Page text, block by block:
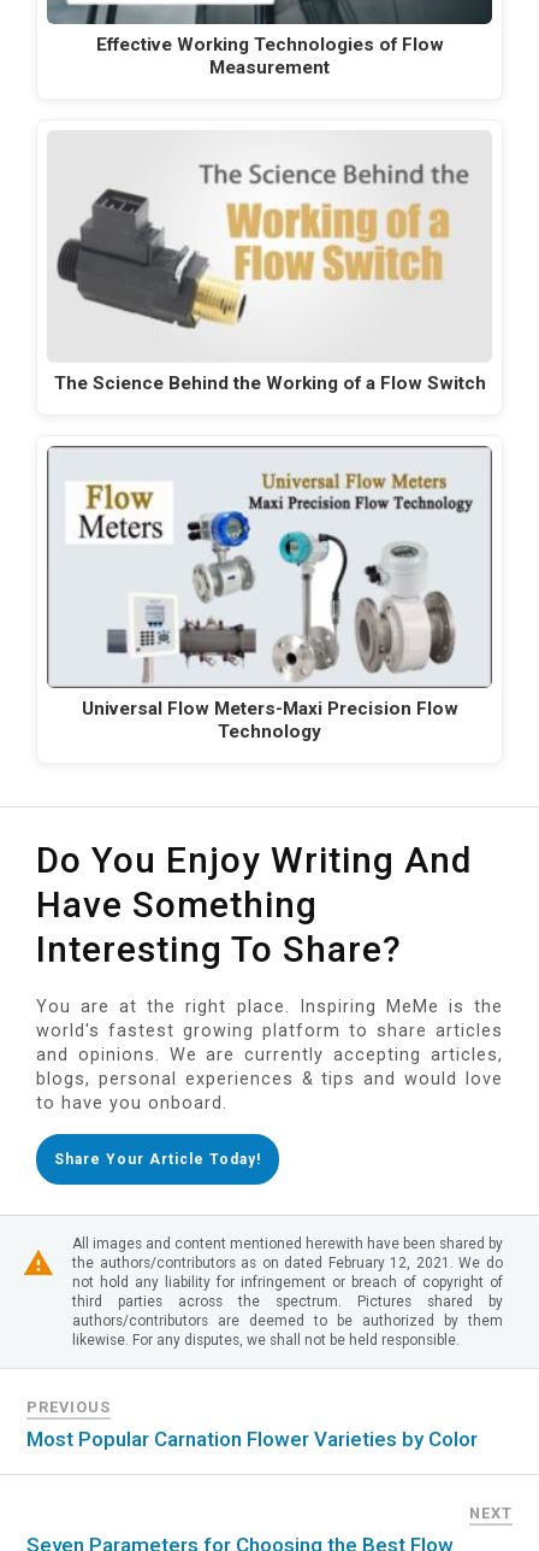
Effective Working Technologies of Flow
Measurement
The Science Behind the Working of a Flow Switch
Universal Flow Meters-Maxi Precision Flow
Technology
Do You Enjoy Writing And
Have Something
Interesting To Share?
You are at the right place. Inspiring MeMe is the
world's fastest growing platform to share articles
and opinions. We are currently accepting articles,
blogs, personal experiences & tips and would love
to have you onboard.
Share Your Article Today!
All images and content mentioned herewith have been shared by
the authors/contributors as on dated February 12, 2021. We do
not hold any liability for infringement or breach of copyright of
third parties across the spectrum. Pictures shared by
authors/contributors are deemed to be authorized by them
likewise. For any disputes, we shall not be held responsible.
PREVIOUS
Most Popular Carnation Flower Varieties by Color
NEXT
Seven Parameters for Choosing the Best Flow